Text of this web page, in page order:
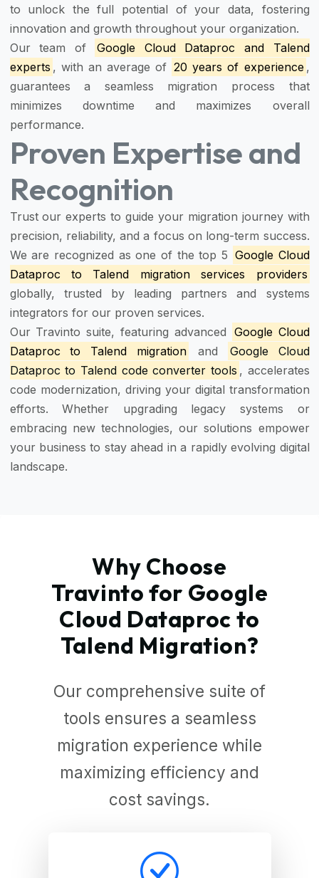
to unlock the full potential of your data, fostering
innovation and growth throughout your organization.
Our team of
Google Cloud Dataproc and Talend
experts , with an average of 20 years of experience ,
guarantees a seamless migration process that
minimizes downtime and maximizes overall
performance.
Proven Expertise and
Recognition
Trust our experts to guide your migration journey with
precision, reliability, and a focus on long-term success.
We are recognized as one of the top 5 Google Cloud
Dataproc to Talend migration services providers
globally, trusted by leading partners and systems
integrators for our proven services.
Our Travinto suite, featuring advanced Google Cloud
Dataproc to Talend migration
and
Google Cloud
Dataproc to Talend code converter tools , accelerates
code modernization, driving your digital transformation
efforts. Whether upgrading legacy systems or
embracing new technologies, our solutions empower
your business to stay ahead in a rapidly evolving digital
landscape.
Why Choose
Travinto for Google
Cloud Dataproc to
Talend Migration?
Our comprehensive suite of
tools ensures a seamless
migration experience while
maximizing efficiency and
cost savings.